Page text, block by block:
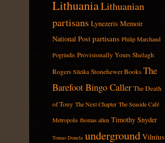
LithuaniaLithuanian
partisans Lynezeris Memoir
National Post partisans Philip Marchand
Pogrindis Provisionally Yours Shelagh
Rogers Sileika Stonehewer Books The
Barefoot Bingo Caller The Death
of Tony The Next Chapter The Seaside Café
Metropolis thomas allen Timothy Snyder
Tomas Donela underground Vilnius